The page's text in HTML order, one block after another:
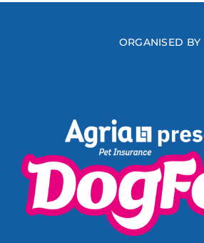
ORGANISED BY